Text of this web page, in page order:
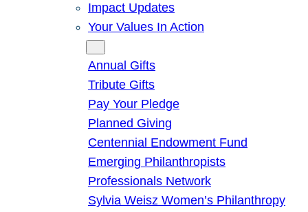
Impact Updates
Your Values In Action
Annual Gifts
Tribute Gifts
Pay Your Pledge
Planned Giving
Centennial Endowment Fund
Emerging Philanthropists
Professionals Network
Sylvia Weisz Women’s Philanthropy